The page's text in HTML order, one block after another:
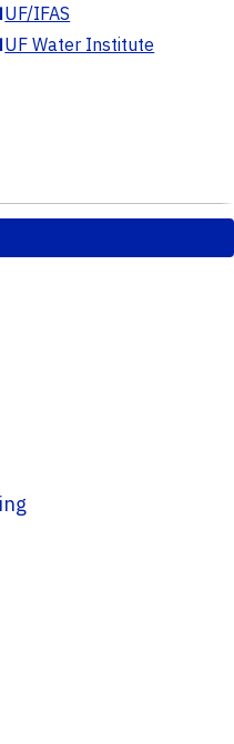
UF/IFAS
UF Water Institute